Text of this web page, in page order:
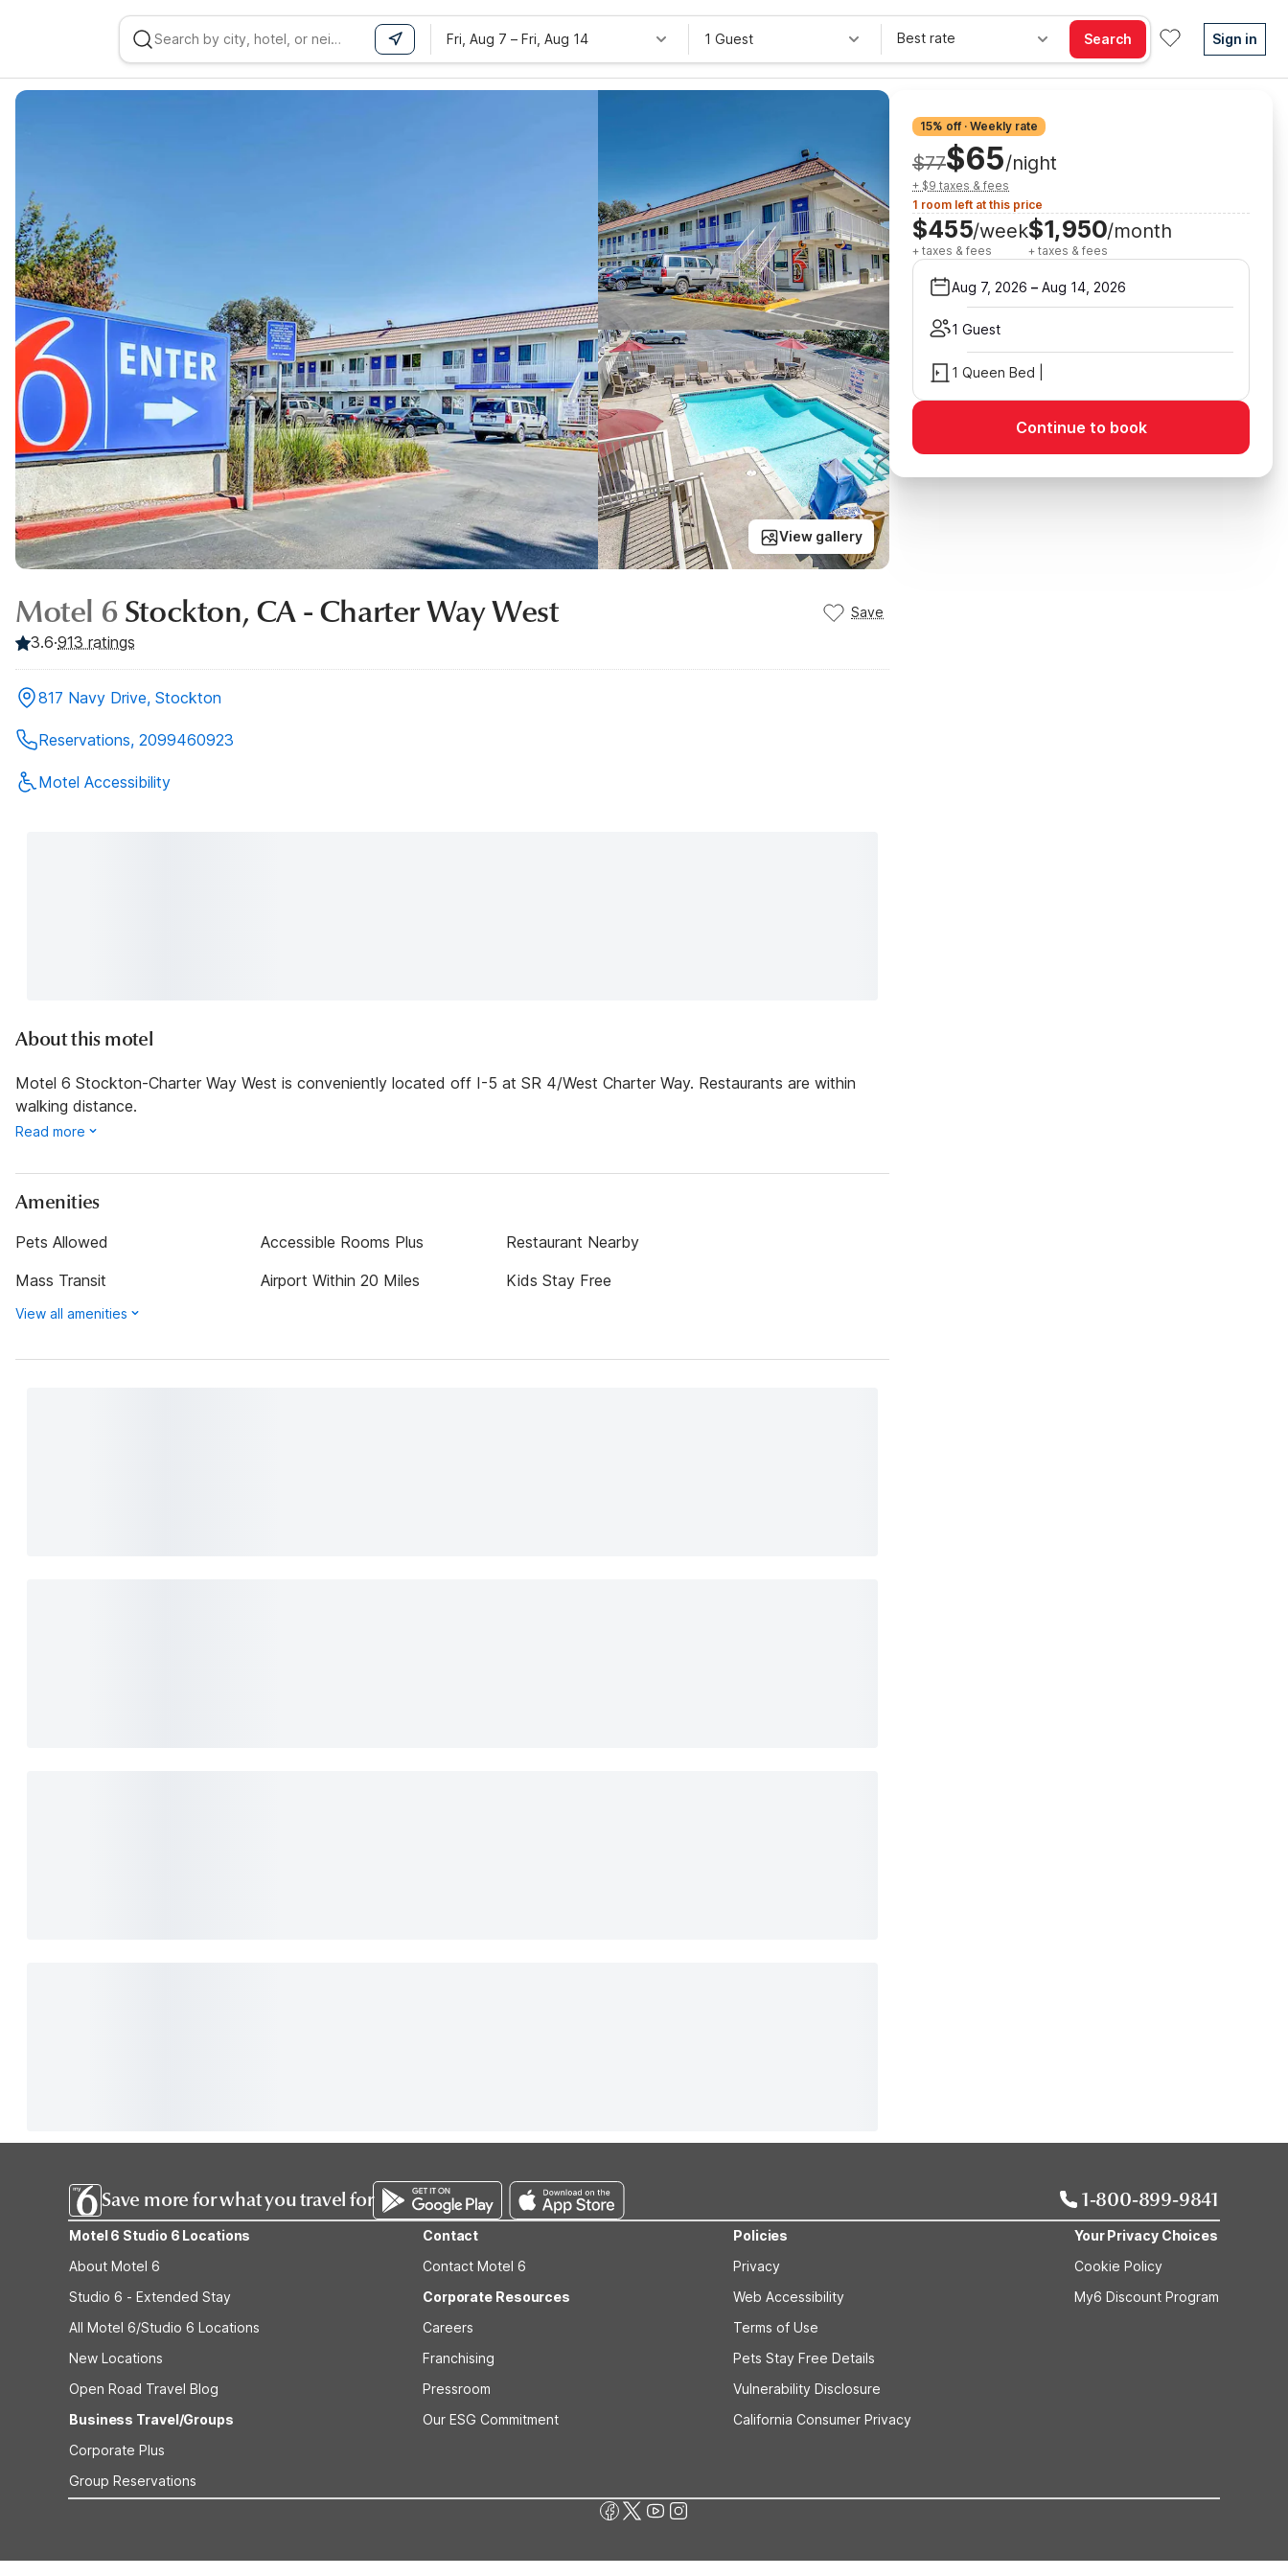
Fri, Aug 7 – Fri, Aug 14 1 Guest Best rate Search Sign in
View gallery
Motel 6 Stockton, CA - Charter Way West Save
3.6·913 ratings
817 Navy Drive, Stockton
Reservations, 2099460923
Motel Accessibility
About this motel
Motel 6 Stockton-Charter Way West is conveniently located off I-5 at SR 4/West Charter Way. Restaurants are within
walking distance.
Read more
Amenities
Pets Allowed Accessible Rooms Plus
Restaurant Nearby
Mass Transit
Airport Within 20 Miles Kids Stay Free
View all amenities
15% off · Weekly rate
$77$65/night
+ $9 taxes & fees
1 room left at this price
$455/week
+ taxes & fees
$1,950/month
+ taxes & fees
Aug 7, 2026 – Aug 14, 2026
1 Guest
1 Queen Bed |
Continue to book
Save more for what you travel for 1-800-899-9841
Motel 6 Studio 6 Locations
About Motel 6
Studio 6 - Extended Stay
All Motel 6/Studio 6 Locations
New Locations
Open Road Travel Blog
Business Travel/Groups
Corporate Plus
Group Reservations
Contact
Contact Motel 6
Corporate Resources
Careers
Franchising
Pressroom
Our ESG Commitment
Policies
Privacy
Web Accessibility
Terms of Use
Pets Stay Free Details
Vulnerability Disclosure
California Consumer Privacy
Your Privacy Choices
Cookie Policy
My6 Discount Program